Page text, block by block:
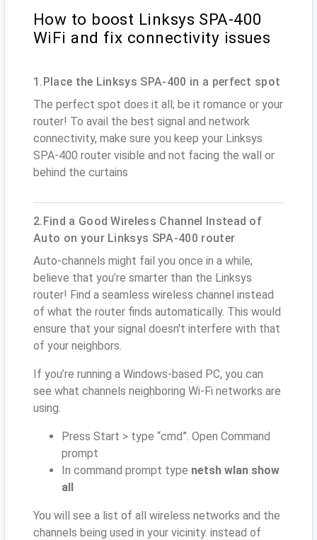
How to boost Linksys SPA-400
WiFi and fix connectivity issues
1.Place the Linksys SPA-400 in a perfect spot
The perfect spot does it all; be it romance or your
router! To avail the best signal and network
connectivity, make sure you keep your Linksys
SPA-400 router visible and not facing the wall or
behind the curtains
2.Find a Good Wireless Channel Instead of
Auto on your Linksys SPA-400 router
Auto-channels might fail you once in a while;
believe that you’re smarter than the Linksys
router! Find a seamless wireless channel instead
of what the router finds automatically. This would
ensure that your signal doesn't interfere with that
of your neighbors.
If you’re running a Windows-based PC, you can
see what channels neighboring Wi-Fi networks are
using.
Press Start > type “cmd”. Open Command
prompt
In command prompt type netsh wlan show
all
You will see a list of all wireless networks and the
channels being used in your vicinity. instead of